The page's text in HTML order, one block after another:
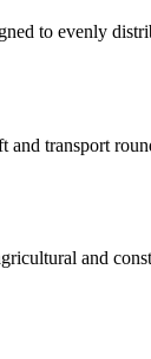
to evenly
and transport
and